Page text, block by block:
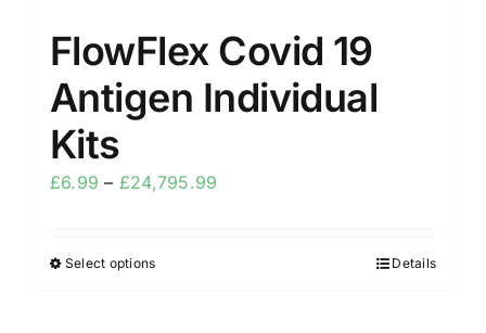
FlowFlex Covid 19
Antigen Individual
Kits
£6.99 – £24,795.99
Select options Details